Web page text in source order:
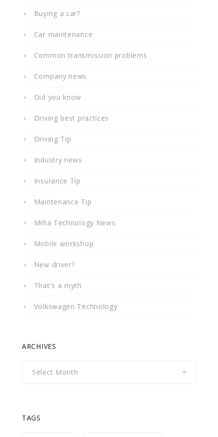
Buying a car?
Car maintenance
Common transmission problems
Company news
Did you know
Driving best practices
Driving Tip
Industry news
Insurance Tip
Maintenance Tip
Milta Technology News
Mobile workshop
New driver?
That's a myth
Volkswagen Technology
ARCHIVES
TAGS